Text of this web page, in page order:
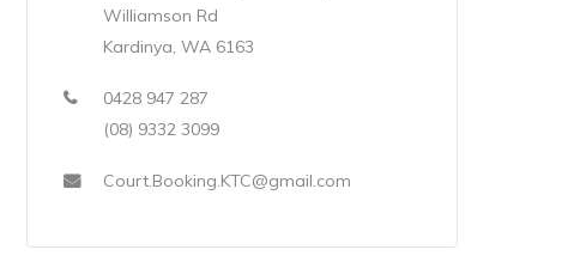
Williamson Rd
Kardinya, WA 6163
0428 947 287
(08) 9332 3099
Court.Booking.KTC@gmail.com